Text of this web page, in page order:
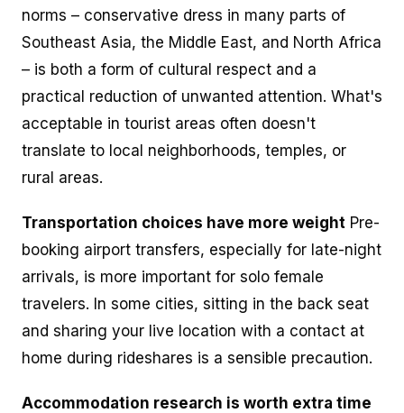
norms – conservative dress in many parts of
Southeast Asia, the Middle East, and North Africa
– is both a form of cultural respect and a
practical reduction of unwanted attention. What's
acceptable in tourist areas often doesn't
translate to local neighborhoods, temples, or
rural areas.
Transportation choices have more weight Pre-
booking airport transfers, especially for late-night
arrivals, is more important for solo female
travelers. In some cities, sitting in the back seat
and sharing your live location with a contact at
home during rideshares is a sensible precaution.
Accommodation research is worth extra time